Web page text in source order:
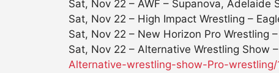
Sat, Nov 22 – AWF – Supanova, Adelaide
Sat, Nov 22 – High Impact Wrestling –
Sat, Nov 22 – New Horizon Pro Wrestling
Sat, Nov 22 – Alternative Wrestling Show
Alternative-wrestling-show-Pro-